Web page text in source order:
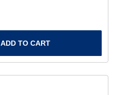
ADD TO CART